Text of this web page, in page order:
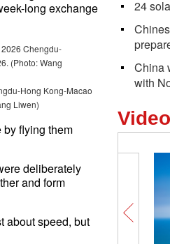
long exchange
Hong Kong-Macao
Liwen)
flying them
deliberately
and form
about speed, but
24
China
with
Video